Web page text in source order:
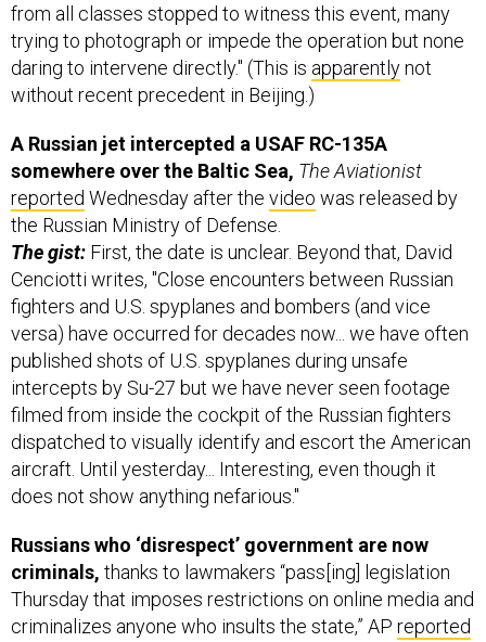
from all classes stopped to witness this event, many
trying to photograph or impede the operation but none
daring to intervene directly." (This is apparentlynot
without recent precedent in Beijing.)
A Russian jet intercepted a USAF RC-135A
somewhere over the Baltic Sea, The Aviationist
reported Wednesday after the video was released by
the Russian Ministry of Defense.
The gist: First, the date is unclear. Beyond that, David
Cenciotti writes, "Close encounters between Russian
fighters and U.S. spyplanes and bombers (and vice
versa) have occurred for decades now... we have often
published shots of U.S. spyplanes during unsafe
intercepts by Su-27 but we have never seen footage
filmed from inside the cockpit of the Russian fighters
dispatched to visually identify and escort the American
aircraft. Until yesterday... Interesting, even though it
does not show anything nefarious."
Russians who ‘disrespect’ government are now
criminals, thanks to lawmakers “pass[ing] legislation
Thursday that imposes restrictions on online media and
criminalizes anyone who insults the state,” AP reported